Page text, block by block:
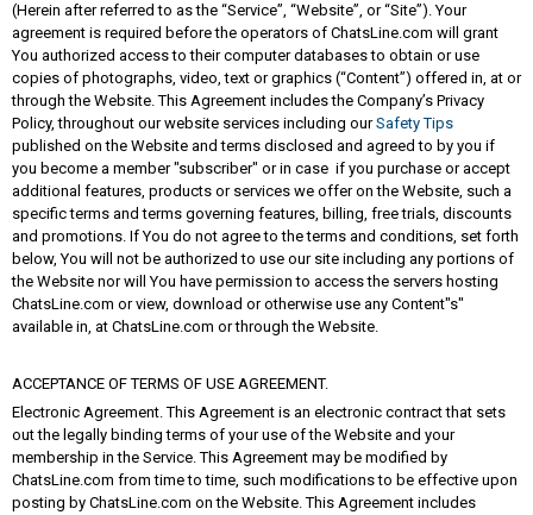
(Herein after referred to as the “Service”, “Website”, or “Site”). Your
agreement is required before the operators of ChatsLine.com will grant
You authorized access to their computer databases to obtain or use
copies of photographs, video, text or graphics (“Content”) offered in, at or
through the Website. This Agreement includes the Company’s Privacy
Policy, throughout our website services including ourSafety Tips
published on the Website and terms disclosed and agreed to by you if
you become a member "subscriber" or in case if you purchase or accept
additional features, products or services we offer on the Website, such a
specific terms and terms governing features, billing, free trials, discounts
and promotions. If You do not agree to the terms and conditions, set forth
below, You will not be authorized to use our site including any portions of
the Website nor will You have permission to access the servers hosting
ChatsLine.com or view, download or otherwise use any Content"s"
available in, at ChatsLine.com or through the Website.
ACCEPTANCE OF TERMS OF USE AGREEMENT.
Electronic Agreement. This Agreement is an electronic contract that sets
out the legally binding terms of your use of the Website and your
membership in the Service. This Agreement may be modified by
ChatsLine.com from time to time, such modifications to be effective upon
posting by ChatsLine.com on the Website. This Agreement includes